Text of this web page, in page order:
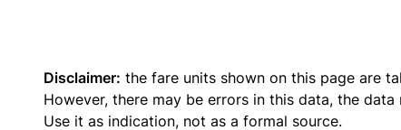
Disclaimer: the fare units shown on this page are
However, there may be errors in this data, the
Use it as indication, not as a formal source.